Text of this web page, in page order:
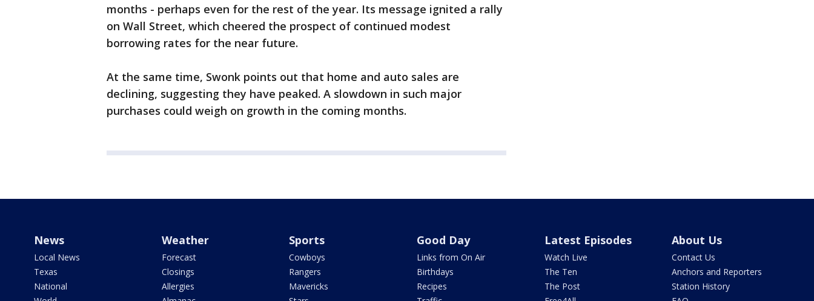
months - perhaps even for the rest of the year. Its message ignited a rally
on Wall Street, which cheered the prospect of continued modest
borrowing rates for the near future.
At the same time, Swonk points out that home and auto sales are
declining, suggesting they have peaked. A slowdown in such major
purchases could weigh on growth in the coming months.
News
Local News
Texas
National
Weather
Forecast
Closings
Allergies
Sports
Cowboys
Rangers
Mavericks
Good Day
Links from On Air
Birthdays
Recipes
Latest Episodes
Watch Live
The Ten
The Post
About Us
Contact Us
Anchors and Reporters
Station History